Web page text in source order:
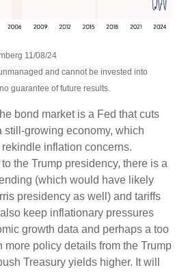
11/08/24
and cannot be invested into
guarantee of future results.
bond market is a Fed that cuts
still-growing economy, which
inflation concerns.
the Trump presidency, there is a
(which would have likely
presidency as well) and tariffs
keep inflationary pressures
growth data and perhaps a too
more policy details from the Trump
Treasury yields higher. It will